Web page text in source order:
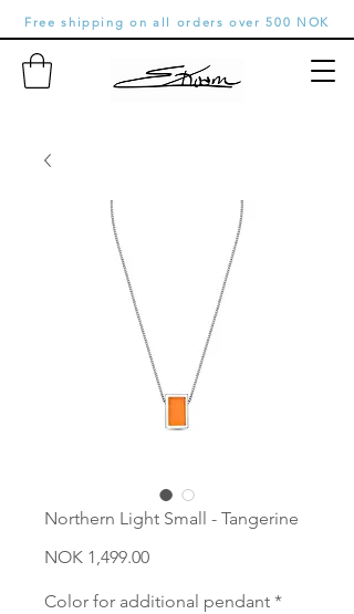
Free shipping on all orders over 500 NOK
Northern Light Small - Tangerine
NOK 1,499.00Price
Color for additional pendant *